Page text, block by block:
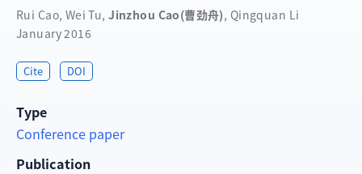
Rui Cao, Wei Tu,Jinzhou Cao(曹劲舟), Qingquan Li
January 2016
Cite DOI
Type
Conference paper
Publication